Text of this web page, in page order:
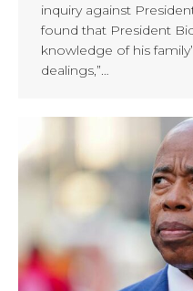
inquiry against
found that President
knowledge of his
dealings,”…